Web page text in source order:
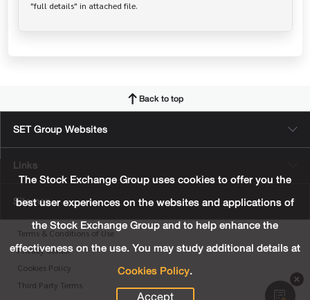
The Stock Exchange Group uses cookies to offer you the
best user experiences on the websites and applications of
the Stock Exchange Group and to help enhance the
effectiveness on the use. You may study additional details at
Cookies Policy.
Back to top
SET Group Websites
Links
Sitemap
Terms & Conditions of Use
Privacy Center
Cookies Policy
Third Party Terms